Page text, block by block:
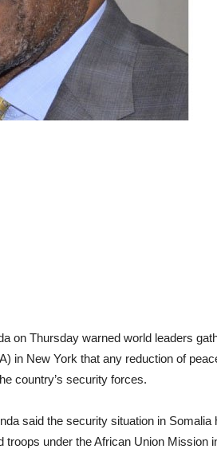
on Thursday warned world leaders
in New York that any reduction of
country’s security forces.
said the security situation in Somalia
under the African Union Mission